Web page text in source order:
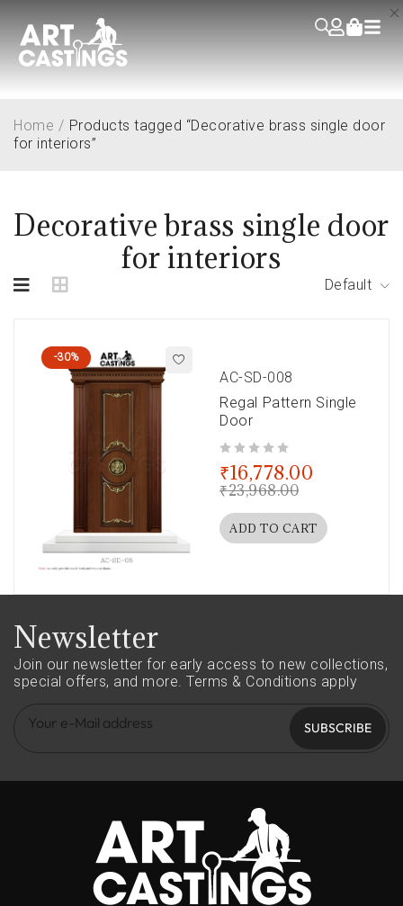
Decorative brass single door
for interiors
Home / Products tagged “Decorative brass single door
for interiors”
Default
-30%
AC-SD-008
Regal Pattern Single
Door
₹23,968.00
₹16,778.00
ADD TO CART
Newsletter
Join our newsletter for early access to new collections,
special offers, and more. Terms & Conditions apply
SUBSCRIBE